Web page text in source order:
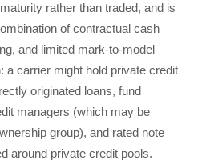
rather than traded, and is
of contractual cash
and limited mark-to-model
a carrier might hold private credit
originated loans, fund
managers (which may be
group), and rated note
around private credit pools.